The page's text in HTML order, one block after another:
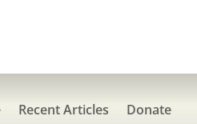
Recent Articles Donate